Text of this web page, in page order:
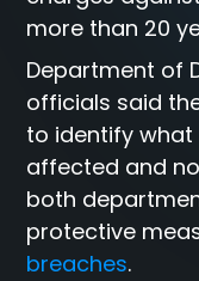
more than 20
Department of
officials said
to identify
affected and
both
protective
breaches.